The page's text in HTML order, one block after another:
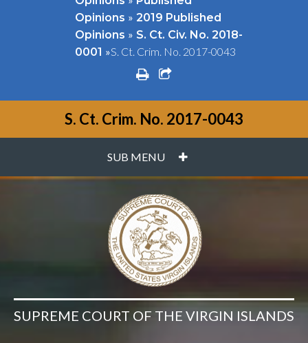
Opinions » 2019 Published
Opinions » S. Ct. Civ. No. 2018-
0001 »S. Ct. Crim. No. 2017-0043
printshare square o
S. Ct. Crim. No. 2017-0043
SUB MENU PLUS
SUPREME COURT OF THE VIRGIN ISLANDS